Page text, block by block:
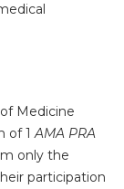
Medicine
of 1AMA PRA
only the
participation